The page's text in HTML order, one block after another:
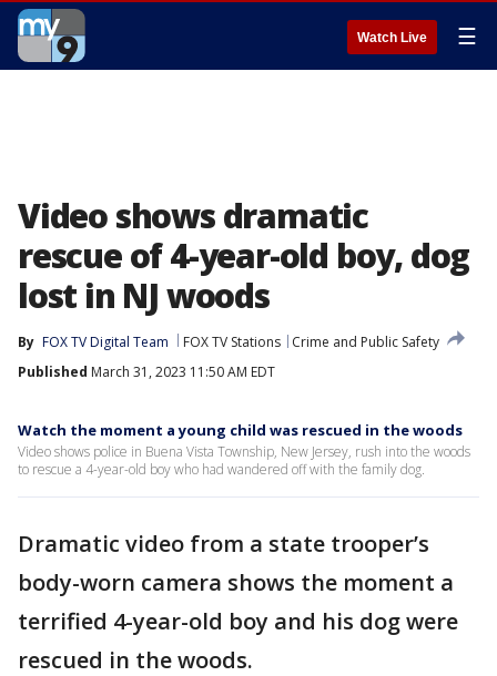
Watch Live ☰
Video shows dramatic
rescue of 4-year-old boy, dog
lost in NJ woods
By FOX TV Digital Team FOX TV Stations
Crime and Public Safety
Published March 31, 2023 11:50 AM EDT
Watch the moment a young child was rescued in the woods
Video shows police in Buena Vista Township, New Jersey, rush into the woods
to rescue a 4-year-old boy who had wandered off with the family dog.
Dramatic video from a state trooper’s
body-worn camera shows the moment a
terrified 4-year-old boy and his dog were
rescued in the woods.